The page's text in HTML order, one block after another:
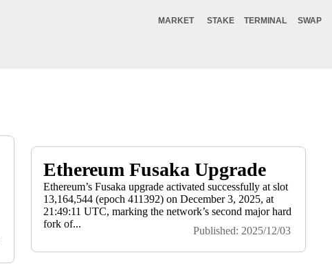
SWAP
TERMINAL
STAKE
MARKET
Ethereum Fusaka Upgrade
Ethereum’s Fusaka upgrade activated successfully at slot
13,164,544 (epoch 411392) on December 3, 2025, at
21:49:11 UTC, marking the network’s second major hard
fork of...
Published: 2025/12/03